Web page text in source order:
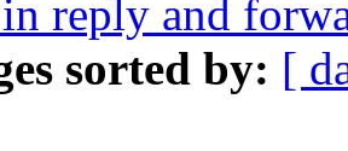
reply and
sorted by: [